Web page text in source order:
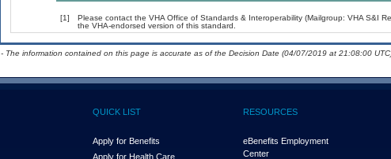
[1]
Please contact the VHA Office of Standards & Interoperability (Mailgroup: VHA S&I
the VHA-endorsed version of this standard.
- The information contained on this page is accurate as of the Decision Date (04/07/2019 at 21:08:00
QUICK LIST
Apply for Benefits
Apply for Health Care
RESOURCES
eBenefits Employment
Center